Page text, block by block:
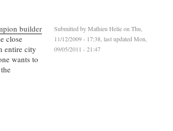
Submitted byMathieu Helieon Thu,
11/12/2009 - 17:38, last updated Mon,
09/05/2011 - 21:47
builder
close
entire city
wants to